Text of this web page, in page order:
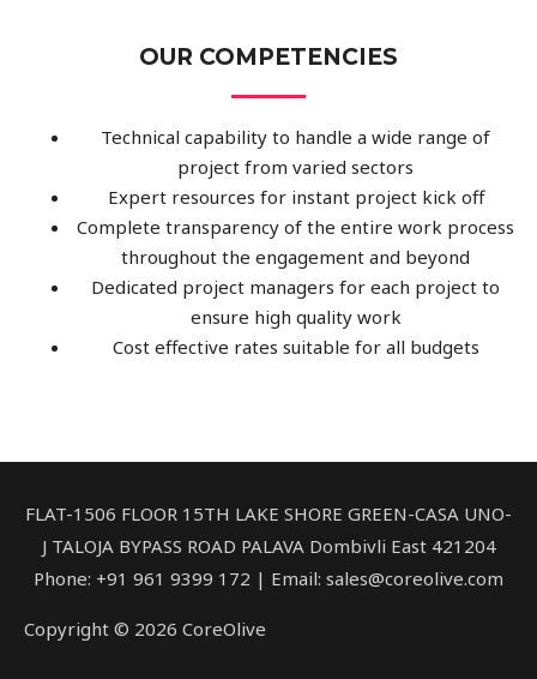
OUR COMPETENCIES
Technical capability to handle a wide range of
project from varied sectors
Expert resources for instant project kick off
Complete transparency of the entire work process
throughout the engagement and beyond
Dedicated project managers for each project to
ensure high quality work
Cost effective rates suitable for all budgets
FLAT-1506 FLOOR 15TH LAKE SHORE GREEN-CASA UNO-
J TALOJA BYPASS ROAD PALAVA Dombivli East 421204
Phone: +91 961 9399 172‬ | Email: sales@coreolive.com
Copyright © 2026 CoreOlive